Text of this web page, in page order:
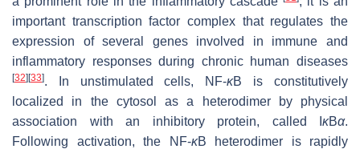
important transcription factor complex that regulates the
expression of several genes involved in immune and
inflammatory responses during chronic human diseases
[32] [33]. In unstimulated cells, NF-κB is constitutively
localized in the cytosol as a heterodimer by physical
association with an inhibitory protein, called I κBα.
Following activation, the NF-κB heterodimer is rapidly